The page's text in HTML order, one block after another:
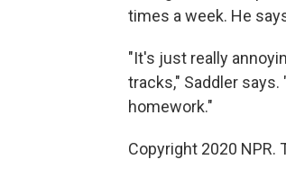
times a week. He
"It's just really
tracks," Saddler
homework."
Copyright 2020 NPR.